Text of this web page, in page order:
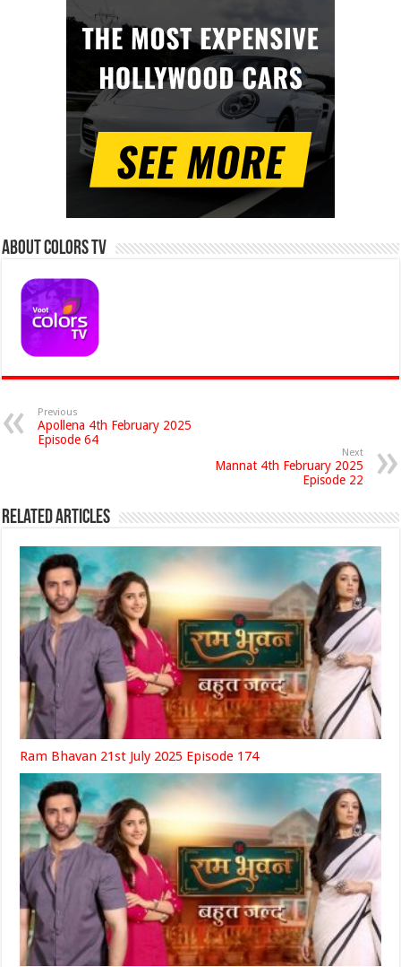
About Colors Tv
Previous
Apollena 4th February 2025
Episode 64
Next
Mannat 4th February 2025
Episode 22
Related Articles
Ram Bhavan 21st July 2025 Episode 174